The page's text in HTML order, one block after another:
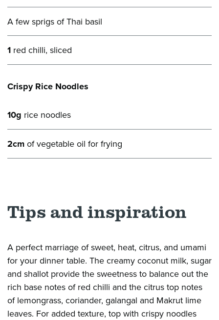
A few sprigs of Thai basil
1 red chilli, sliced
Crispy Rice Noodles
10g rice noodles
2cm of vegetable oil for frying
Tips and inspiration
A perfect marriage of sweet, heat, citrus, and umami
for your dinner table. The creamy coconut milk, sugar
and shallot provide the sweetness to balance out the
rich base notes of red chilli and the citrus top notes
of lemongrass, coriander, galangal and Makrut lime
leaves. For added texture, top with crispy noodles